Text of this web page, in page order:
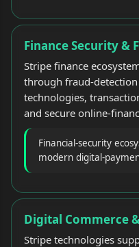
Finance Security &
Stripe finance
through fraud-
technologies,
and secure online-
Financial-security
modern digital-
Digital Commerce
Stripe technologies